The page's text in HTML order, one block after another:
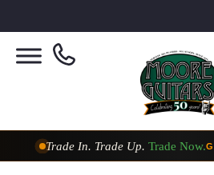
Taylor Custom Shop,